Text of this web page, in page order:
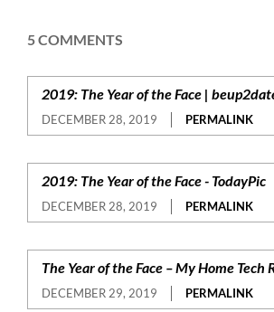
5 COMMENTS
2019: The Year of the Face |
DECEMBER 28, 2019 PERMALINK
2019: The Year of the Face - TodayPic
DECEMBER 28, 2019 PERMALINK
The Year of the Face – My Home Tech
DECEMBER 29, 2019 PERMALINK